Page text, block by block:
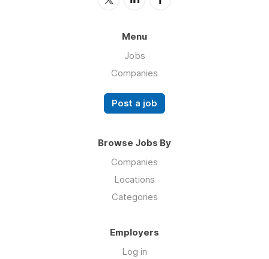
Menu
Jobs
Companies
Post a job
Browse Jobs By
Companies
Locations
Categories
Employers
Log in